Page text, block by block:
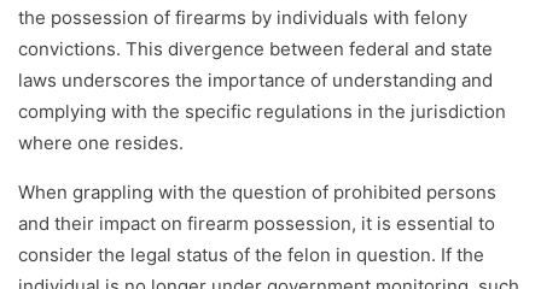
the possession of firearms by individuals with felony
convictions. This divergence between federal and state
laws underscores the importance of understanding and
complying with the specific regulations in the jurisdiction
where one resides.
When grappling with the question of prohibited persons
and their impact on firearm possession, it is essential to
consider the legal status of the felon in question. If the